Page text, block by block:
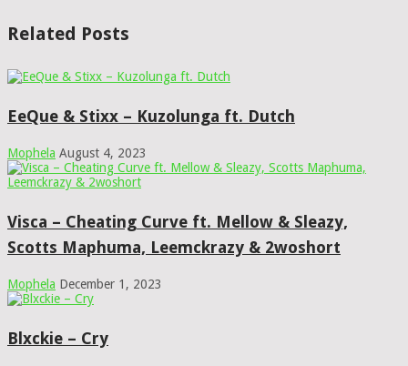
Related Posts
EeQue & Stixx – Kuzolunga ft. Dutch
Mophela August 4, 2023
Visca – Cheating Curve ft. Mellow & Sleazy,
Scotts Maphuma, Leemckrazy & 2woshort
Mophela December 1, 2023
Blxckie – Cry